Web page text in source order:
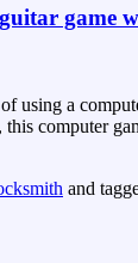
game
using a
this computer
and